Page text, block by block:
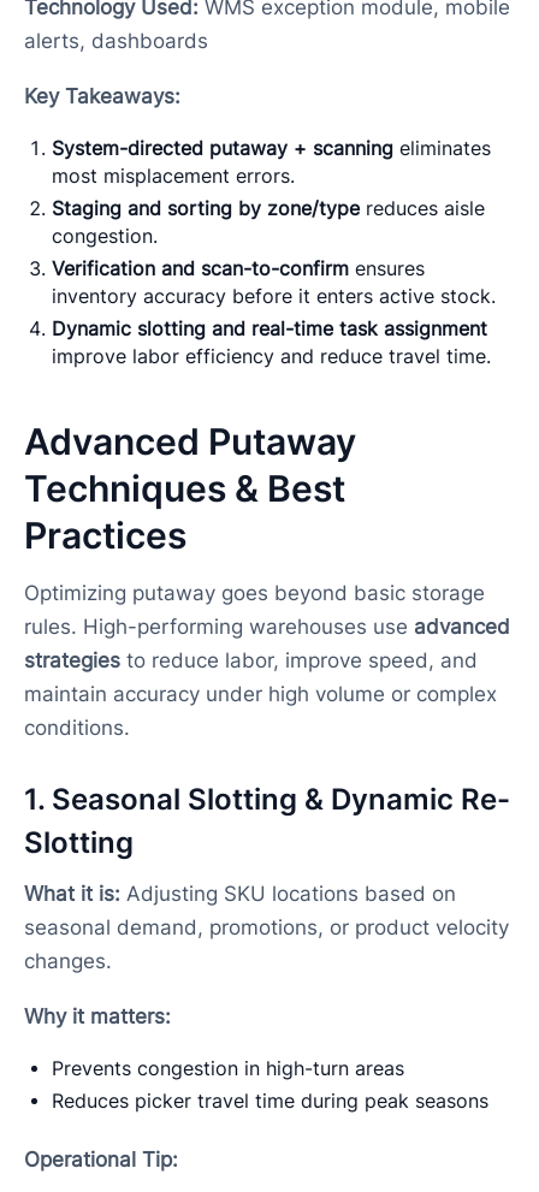
Technology Used: WMS exception module, mobile
alerts, dashboards
Key Takeaways:
System-directed putaway + scanning eliminates
most misplacement errors.
Staging and sorting by zone/typereduces aisle
congestion.
Verification and scan-to-confirm ensures
inventory accuracy before it enters active stock.
Dynamic slotting and real-time task assignment
improve labor efficiency and reduce travel time.
Advanced Putaway
Techniques & Best
Practices
Optimizing putaway goes beyond basic storage
rules. High-performing warehouses use advanced
strategiesto reduce labor, improve speed, and
maintain accuracy under high volume or complex
conditions.
1. Seasonal Slotting & Dynamic Re-
Slotting
What it is: Adjusting SKU locations based on
seasonal demand, promotions, or product velocity
changes.
Why it matters:
Prevents congestion in high-turn areas
Reduces picker travel time during peak seasons
Operational Tip: